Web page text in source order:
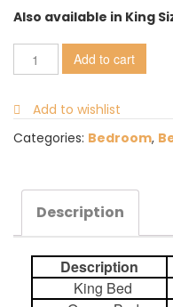
Also available in King
Add to cart
Add to wishlist
Categories: Bedroom,
Description
Description
King Bed